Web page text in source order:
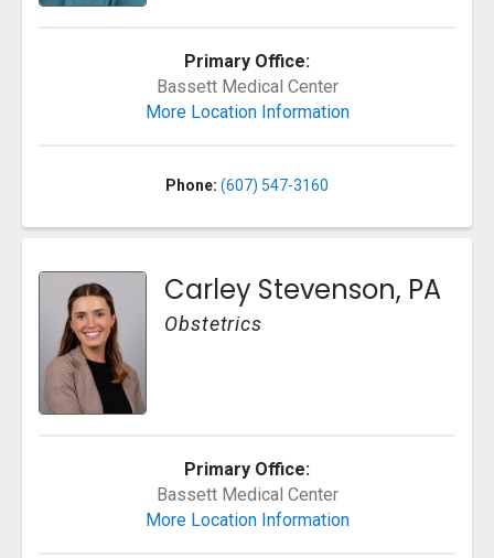
Primary Office:
Bassett Medical Center
More Location Information
Phone: (607) 547-3160
Carley Stevenson, PA
Obstetrics
Primary Office:
Bassett Medical Center
More Location Information